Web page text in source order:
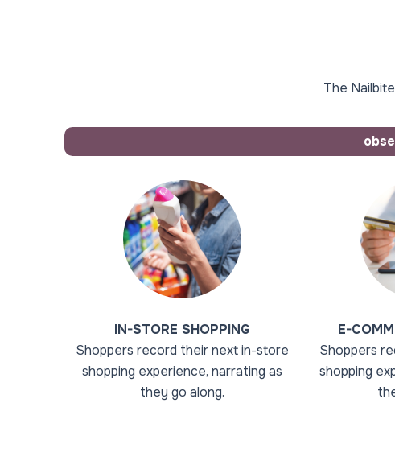
The
IN-STORE SHOPPING
Shoppers record their next in-store
shopping experience, narrating as
they go along.
E-
Shoppers
shopping